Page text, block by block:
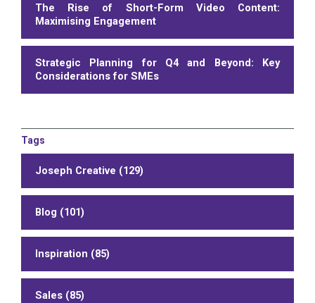
The Rise of Short-Form Video Content:
Maximising Engagement
Strategic Planning for Q4 and Beyond: Key
Considerations for SMEs
Tags
Joseph Creative (129)
Blog (101)
Inspiration (85)
Sales (85)